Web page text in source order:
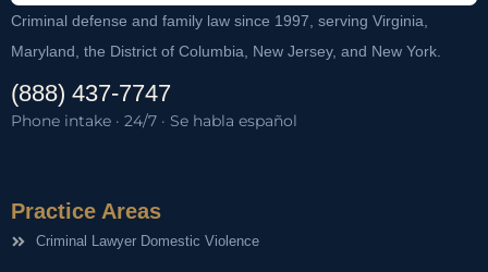
Criminal defense and family law since 1997, serving Virginia,
Maryland, the District of Columbia, New Jersey, and New York.
(888) 437-7747
Phone intake · 24/7 · Se habla español
Practice Areas
Criminal Lawyer Domestic Violence